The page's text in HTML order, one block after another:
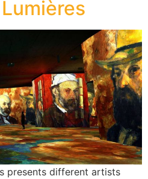
presents different artists